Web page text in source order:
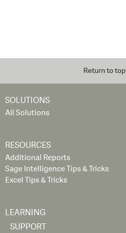
Return to top
SOLUTIONS
All Solutions
RESOURCES
Additional Reports
Sage Intelligence Tips & Tricks
Excel Tips & Tricks
LEARNING
SUPPORT